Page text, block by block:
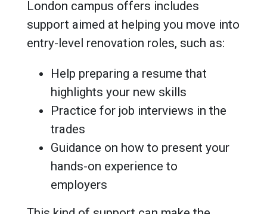
London campus offers includes
support aimed at helping you move into
entry-level renovation roles, such as:
Help preparing a resume that
highlights your new skills
Practice for job interviews in the
trades
Guidance on how to present your
hands-on experience to
employers